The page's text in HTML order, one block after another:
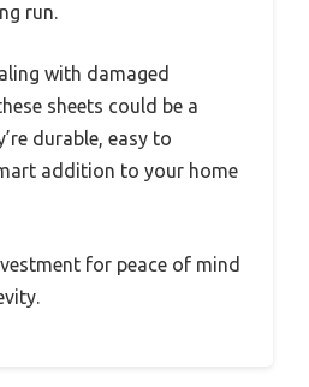
run.
with damaged
sheets could be a
durable, easy to
addition to your home
for peace of mind